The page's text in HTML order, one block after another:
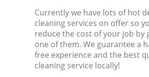
Currently we have lots of hot
cleaning services on offer so
reduce the cost of your job by
one of them. We guarantee a
free experience and the best
cleaning service locally!